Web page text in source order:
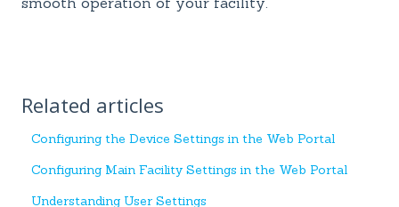
Related articles
Configuring the Device Settings in the Web Portal
Configuring Main Facility Settings in the Web Portal
Understanding User Settings